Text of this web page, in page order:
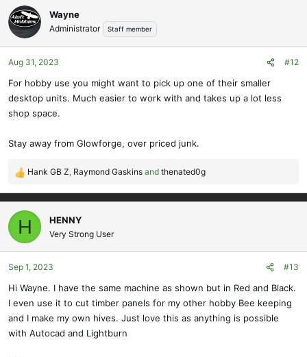
c
t
i
o
n
:
Wayne
Administrator Staff member
Aug 31, 2023 #12
For hobby use you might want to pick up one of their smaller
desktop units. Much easier to work with and takes up a lot less
shop space.
Stay away from Glowforge, over priced junk.
R
e
a
c
i
o
n
:
Hank GB Z, Raymond Gaskins and thenated0g
H HENNY
Very Strong User
Sep 1, 2023 #13
Hi Wayne. I have the same machine as shown but in Red and Black.
I even use it to cut timber panels for my other hobby Bee keeping
and I make my own hives. Just love this as anything is possible
with Autocad and Lightburn